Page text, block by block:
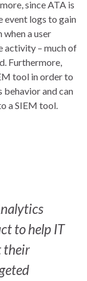
since ATA is
event logs to gain
a user
activity – much of
Furthermore,
tool in order to
and can
a SIEM tool.
to help IT
their